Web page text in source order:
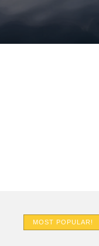
MOST POPULAR!